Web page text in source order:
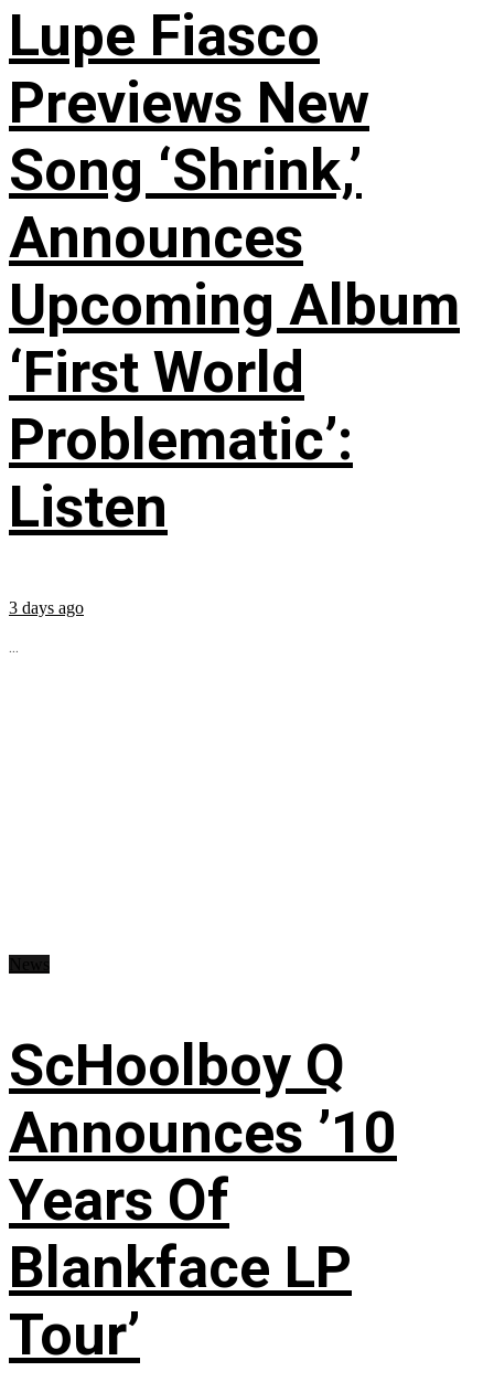
Lupe Fiasco
Previews New
Song ‘Shrink,’
Announces
Upcoming Album
‘First World
Problematic’:
Listen
3 days ago
...
ScHoolboy Q
Announces ’10
Years Of
Blankface LP
Tour’